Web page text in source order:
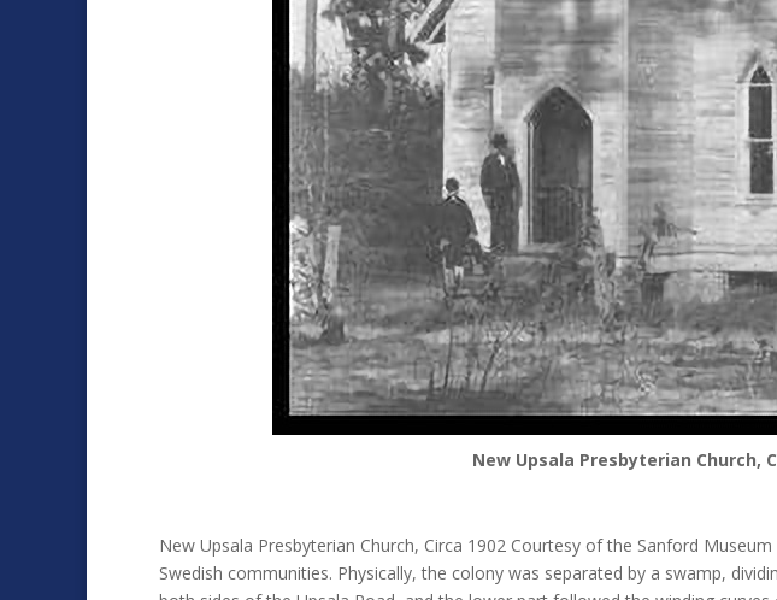
New Upsala Presbyterian Church,
New Upsala Presbyterian Church, Circa 1902 Courtesy of the Sanford
Swedish communities. Physically, the colony was separated by a swamp,